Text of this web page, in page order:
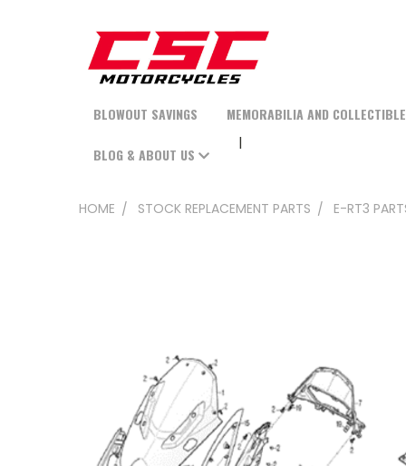
BLOWOUT SAVINGS MEMORABILIA AND
BLOG & ABOUT US
HOME STOCK REPLACEMENT PARTS E-RT3